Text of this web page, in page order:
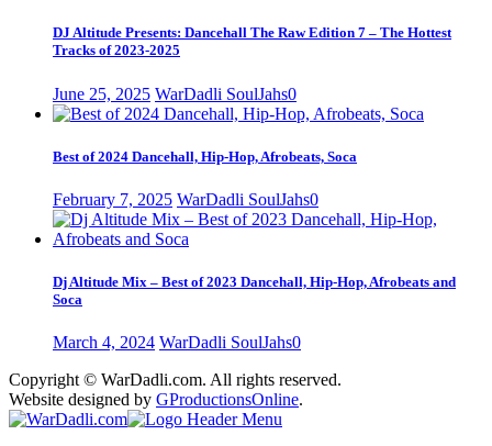
DJ Altitude Presents: Dancehall The Raw Edition 7 – The Hottest
Tracks of 2023-2025
June 25, 2025 WarDadli SoulJahs0
Best of 2024 Dancehall, Hip-Hop, Afrobeats, Soca
February 7, 2025 WarDadli SoulJahs0
Dj Altitude Mix – Best of 2023 Dancehall, Hip-Hop, Afrobeats and
Soca
March 4, 2024 WarDadli SoulJahs0
Copyright © WarDadli.com. All rights reserved.
Website designed by GProductionsOnline.